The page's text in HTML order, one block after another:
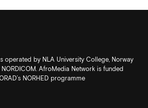
operated by NLA University College, Norway
AfroMedia Network is funded
NORHED programme